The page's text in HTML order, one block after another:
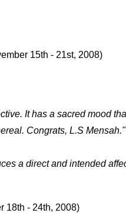
15th - 21st, 2008)
It has a sacred mood
Congrats, L.S Mensah."
a direct and intended
18th - 24th, 2008)